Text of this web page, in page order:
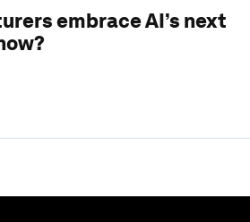
embrace AI’s next